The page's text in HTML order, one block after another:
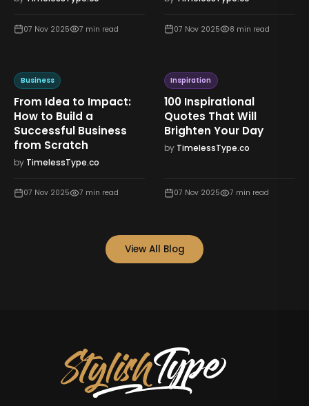
07 Nov 2025 7 min read 07 Nov 2025 8 min read
Business
From Idea to Impact:
How to Build a
Successful Business
from Scratch
by TimelessType.co
07 Nov 2025 7 min read
Inspiration
100 Inspirational
Quotes That Will
Brighten Your Day
by TimelessType.co
07 Nov 2025 7 min read
View All Blog